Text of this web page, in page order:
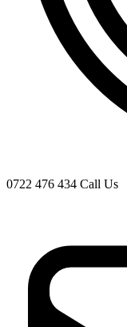
0722 476 434 Call Us